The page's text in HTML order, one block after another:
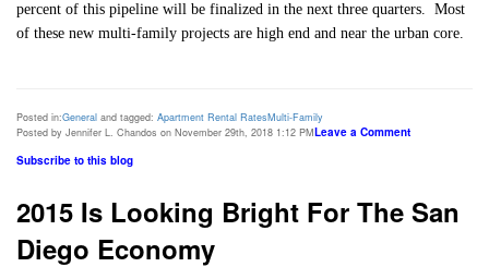
percent of this pipeline will be finalized in the next three quarters. Most
of these new multi-family projects are high end and near the urban core.
Posted in:General and tagged: Apartment Rental RatesMulti-Family
Posted by Jennifer L. Chandos on November 29th, 2018 1:12 PMLeave a Comment
Subscribe to this blog
2015 Is Looking Bright For The San
Diego Economy